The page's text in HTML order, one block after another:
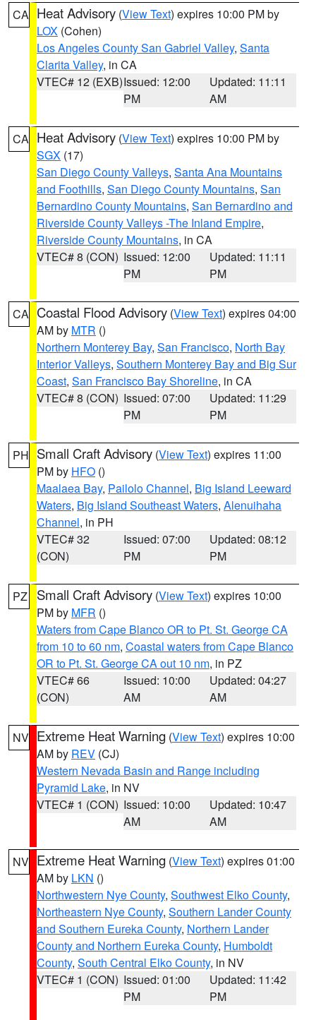
CA Heat Advisory (View Text) expires 10:00 PM by
LOX (Cohen)
Los Angeles County San Gabriel Valley, Santa
Clarita Valley, in CA
VTEC# 12 (EXB)Issued: 12:00
PM
Updated: 11:11
AM
CA Heat Advisory (View Text) expires 10:00 PM by
SGX (17)
San Diego County Valleys, Santa Ana Mountains
and Foothills, San Diego County Mountains, San
Bernardino County Mountains, San Bernardino and
Riverside County Valleys -The Inland Empire,
Riverside County Mountains, in CA
VTEC# 8 (CON) Issued: 12:00
PM
Updated: 11:11
PM
CA Coastal Flood Advisory (View Text) expires 04:00
AM by MTR ()
Northern Monterey Bay, San Francisco, North Bay
Interior Valleys, Southern Monterey Bay and Big Sur
Coast, San Francisco Bay Shoreline, in CA
VTEC# 8 (CON) Issued: 07:00
PM
Updated: 11:29
PM
PH Small Craft Advisory (View Text) expires 11:00
PM by HFO ()
Maalaea Bay, Pailolo Channel, Big Island Leeward
Waters, Big Island Southeast Waters, Alenuihaha
Channel, in PH
VTEC# 32
(CON)
Issued: 07:00
PM
Updated: 08:12
PM
PZ Small Craft Advisory (View Text) expires 10:00
PM by MFR ()
Waters from Cape Blanco OR to Pt. St. George CA
from 10 to 60 nm, Coastal waters from Cape Blanco
OR to Pt. St. George CA out 10 nm, in PZ
VTEC# 66
(CON)
Issued: 10:00
AM
Updated: 04:27
AM
NV Extreme Heat Warning (View Text) expires 10:00
AM by REV (CJ)
Western Nevada Basin and Range including
Pyramid Lake, in NV
VTEC# 1 (CON) Issued: 10:00
AM
Updated: 10:47
AM
NV Extreme Heat Warning (View Text) expires 01:00
AM by LKN ()
Northwestern Nye County, Southwest Elko County,
Northeastern Nye County, Southern Lander County
and Southern Eureka County, Northern Lander
County and Northern Eureka County, Humboldt
County, South Central Elko County, in NV
VTEC# 1 (CON) Issued: 01:00
PM
Updated: 11:42
PM